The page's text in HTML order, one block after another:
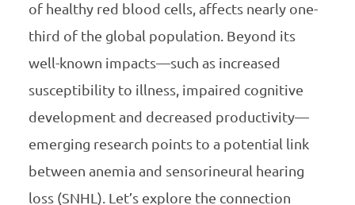
of healthy red blood cells, affects nearly one-
third of the global population. Beyond its
well-known impacts—such as increased
susceptibility to illness, impaired cognitive
development and decreased productivity—
emerging research points to a potential link
between anemia and sensorineural hearing
loss (SNHL). Let’s explore the connection